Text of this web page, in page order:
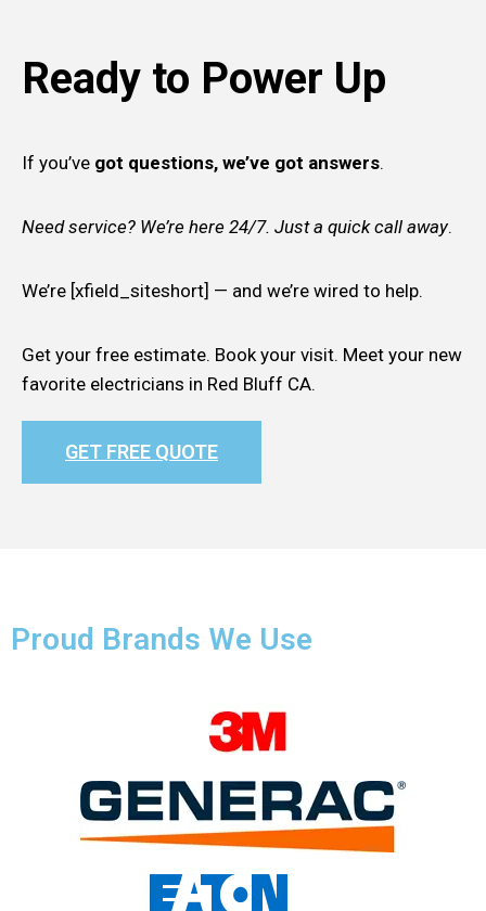
Ready to Power Up
If you’ve got questions, we’ve got answers.
Need service? We’re here 24/7. Just a quick call away.
We’re [xfield_siteshort] — and we’re wired to help.
Get your free estimate. Book your visit. Meet your new
favorite electricians in Red Bluff CA.
GET FREE QUOTE
Proud Brands We Use